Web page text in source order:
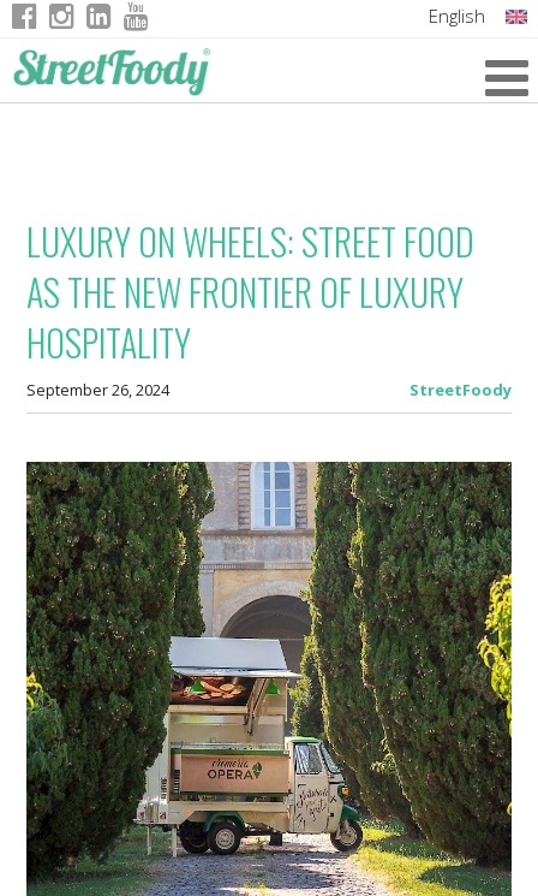
English
LUXURY ON WHEELS: STREET FOOD
AS THE NEW FRONTIER OF LUXURY
HOSPITALITY
September 26, 2024 StreetFoody